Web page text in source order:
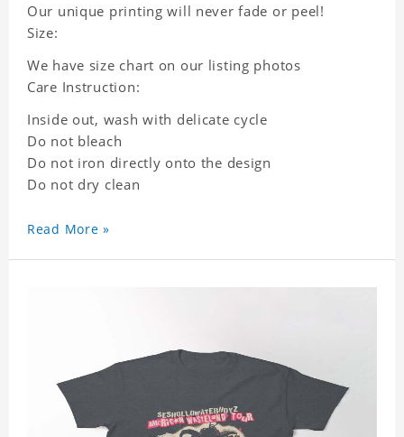
Our unique printing will never fade or peel!
Size:
We have size chart on our listing photos
Care Instruction:
Inside out, wash with delicate cycle
Do not bleach
Do not iron directly onto the design
Do not dry clean
Read More »